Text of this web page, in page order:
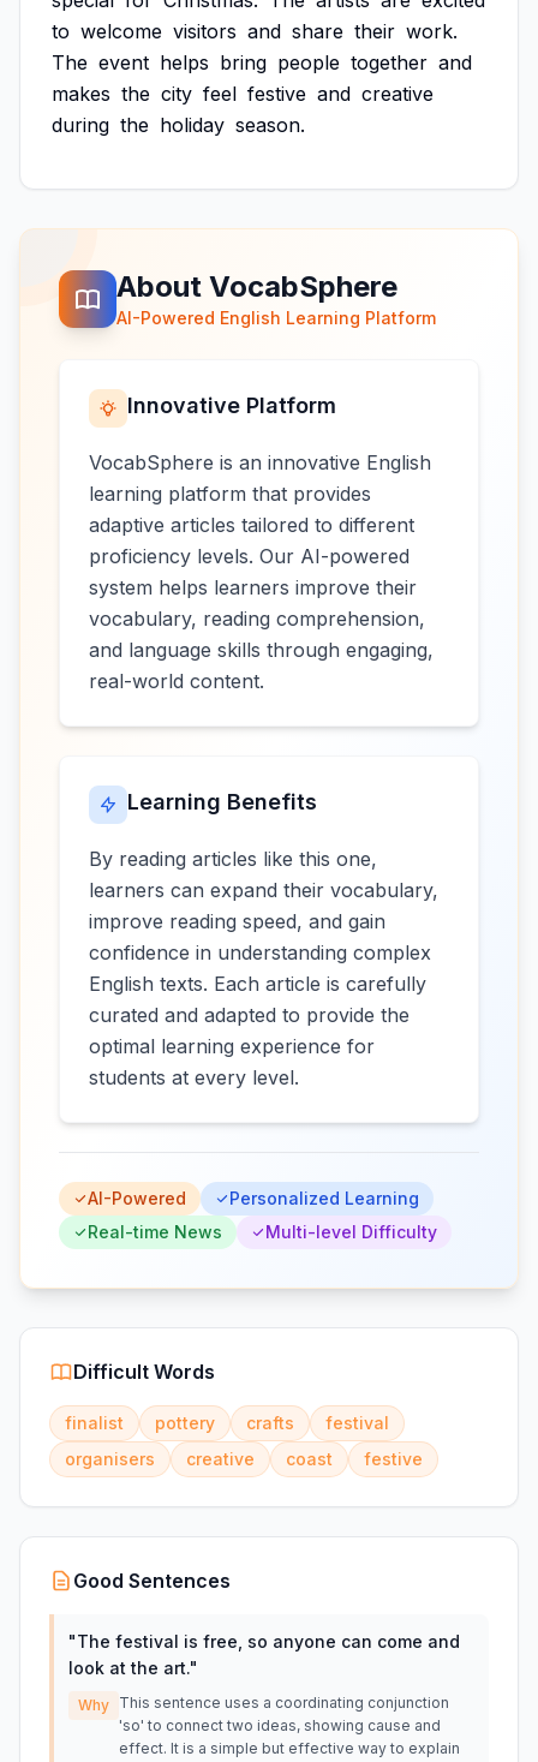
to welcome visitors and share their work.
The event helps bring people together and
makes the city feel festive and creative
during the holiday season.
About VocabSphere
AI-Powered English Learning Platform
Innovative Platform
VocabSphere is an innovative English
learning platform that provides
adaptive articles tailored to different
proficiency levels. Our AI-powered
system helps learners improve their
vocabulary, reading comprehension,
and language skills through engaging,
real-world content.
Learning Benefits
By reading articles like this one,
learners can expand their vocabulary,
improve reading speed, and gain
confidence in understanding complex
English texts. Each article is carefully
curated and adapted to provide the
optimal learning experience for
students at every level.
AI-Powered
Personalized Learning
Real-time News
Multi-level Difficulty
Difficult Words
finalist pottery crafts
festival
organisers
creative coast festive
Good Sentences
"The festival is free, so anyone can come and
look at the art."
Why This sentence uses a coordinating conjunction
'so' to connect two ideas, showing cause and
effect. It is a simple but effective way to explain